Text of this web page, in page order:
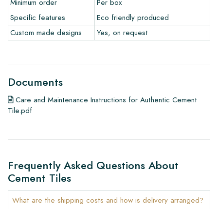
• Maintenance products
Minimum order
Per box
Specific features
Eco friendly produced
Custom made designs
Yes, on request
Documents
Care and Maintenance Instructions for Authentic Cement
Tile.pdf
Frequently Asked Questions About
Cement Tiles
What are the shipping costs and how is delivery arranged?